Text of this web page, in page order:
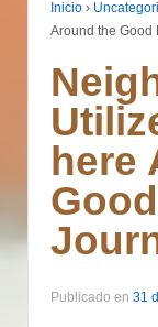
Inicio ›
Around the Good
here
Publicado en 31